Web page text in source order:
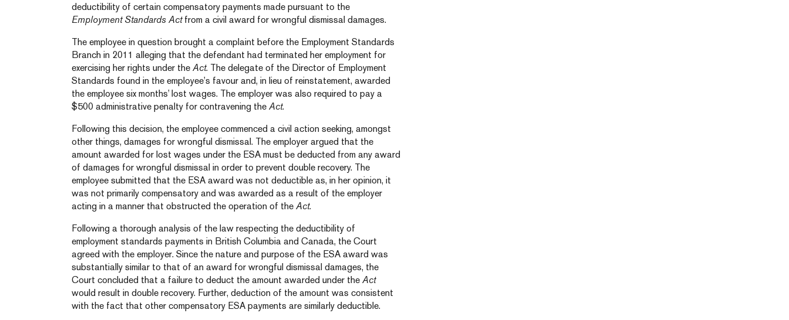
deductibility of certain compensatory payments made pursuant to the
Employment Standards Act from a civil award for wrongful dismissal damages.
The employee in question brought a complaint before the Employment Standards
Branch in 2011 alleging that the defendant had terminated her employment for
exercising her rights under the Act. The delegate of the Director of Employment
Standards found in the employee’s favour and, in lieu of reinstatement, awarded
the employee six months’ lost wages. The employer was also required to pay a
$500 administrative penalty for contravening the Act.
Following this decision, the employee commenced a civil action seeking, amongst
other things, damages for wrongful dismissal. The employer argued that the
amount awarded for lost wages under the ESA must be deducted from any award
of damages for wrongful dismissal in order to prevent double recovery. The
employee submitted that the ESA award was not deductible as, in her opinion, it
was not primarily compensatory and was awarded as a result of the employer
acting in a manner that obstructed the operation of the Act.
Following a thorough analysis of the law respecting the deductibility of
employment standards payments in British Columbia and Canada, the Court
agreed with the employer. Since the nature and purpose of the ESA award was
substantially similar to that of an award for wrongful dismissal damages, the
Court concluded that a failure to deduct the amount awarded under the Act
would result in double recovery. Further, deduction of the amount was consistent
with the fact that other compensatory ESA payments are similarly deductible.